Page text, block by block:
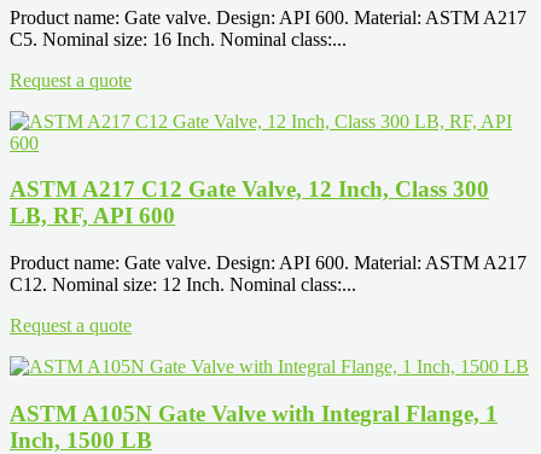
Product name: Gate valve. Design: API 600. Material: ASTM A217
C5. Nominal size: 16 Inch. Nominal class:...
Request a quote
ASTM A217 C12 Gate Valve, 12 Inch, Class 300
LB, RF, API 600
Product name: Gate valve. Design: API 600. Material: ASTM A217
C12. Nominal size: 12 Inch. Nominal class:...
Request a quote
ASTM A105N Gate Valve with Integral Flange, 1
Inch, 1500 LB